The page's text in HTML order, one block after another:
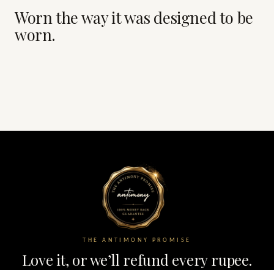
Worn the way it was designed to be
worn.
THE ANTIMONY PROMISE
Love it, or we’ll refund every rupee.